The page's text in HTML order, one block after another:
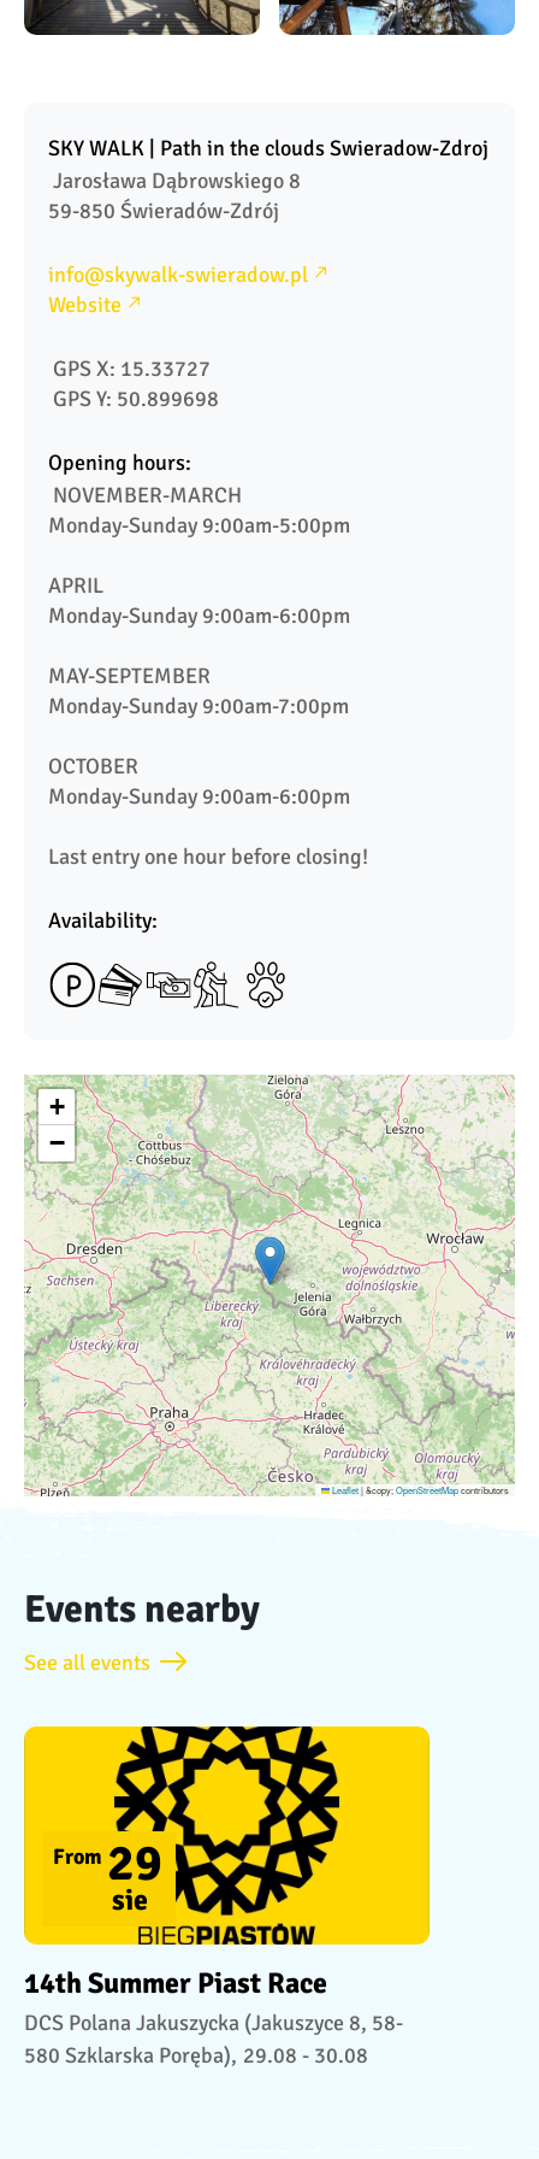
SKY WALK | Path in the clouds Swieradow-Zdroj
59-850 Świeradów-Zdrój
info@skywalk-swieradow.pl
Website
GPS X: 15.33727
GPS Y: 50.899698
Opening hours:
Monday-Sunday 9:00am-5:00pm
APRIL
Monday-Sunday 9:00am-6:00pm
MAY-SEPTEMBER
Monday-Sunday 9:00am-7:00pm
OCTOBER
Monday-Sunday 9:00am-6:00pm
Last entry one hour before closing!
Availability:
+
−
Leaflet|&copy;OpenStreetMapcontributors
Events nearby
See all events
From 29
sie
14th Summer Piast Race
DCS Polana Jakuszycka (Jakuszyce 8, 58-
580 Szklarska Poręba), 29.08 - 30.08